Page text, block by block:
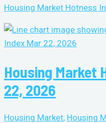
Housing Market Hotness
Housing Market
22, 2026
Housing Market, Housing